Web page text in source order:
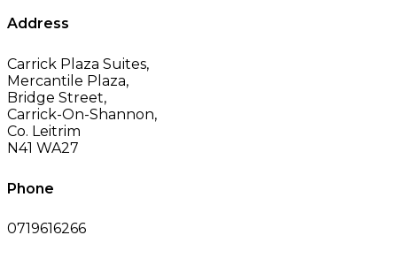
Address
Carrick Plaza Suites,
Mercantile Plaza,
Bridge Street,
Carrick-On-Shannon,
Co. Leitrim
N41 WA27
Phone
0719616266